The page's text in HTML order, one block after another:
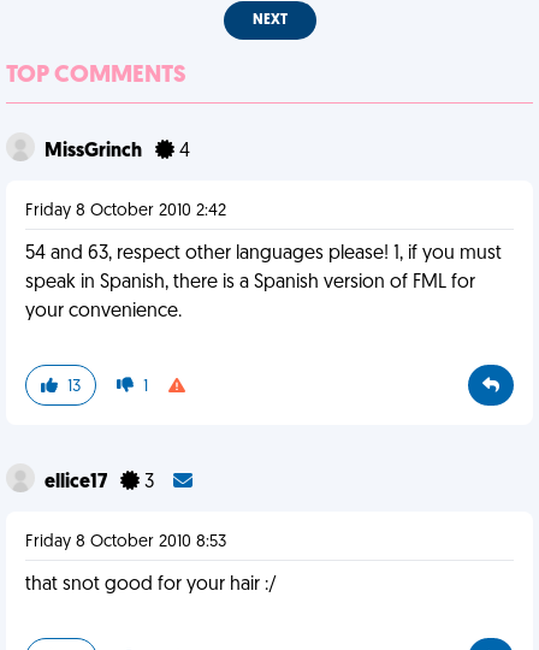
NEXT
TOP COMMENTS
MissGrinch 4
Friday 8 October 2010 2:42
54 and 63, respect other languages please! 1, if you must
speak in Spanish, there is a Spanish version of FML for
your convenience.
13 1
ellice17 3
Friday 8 October 2010 8:53
that snot good for your hair :/